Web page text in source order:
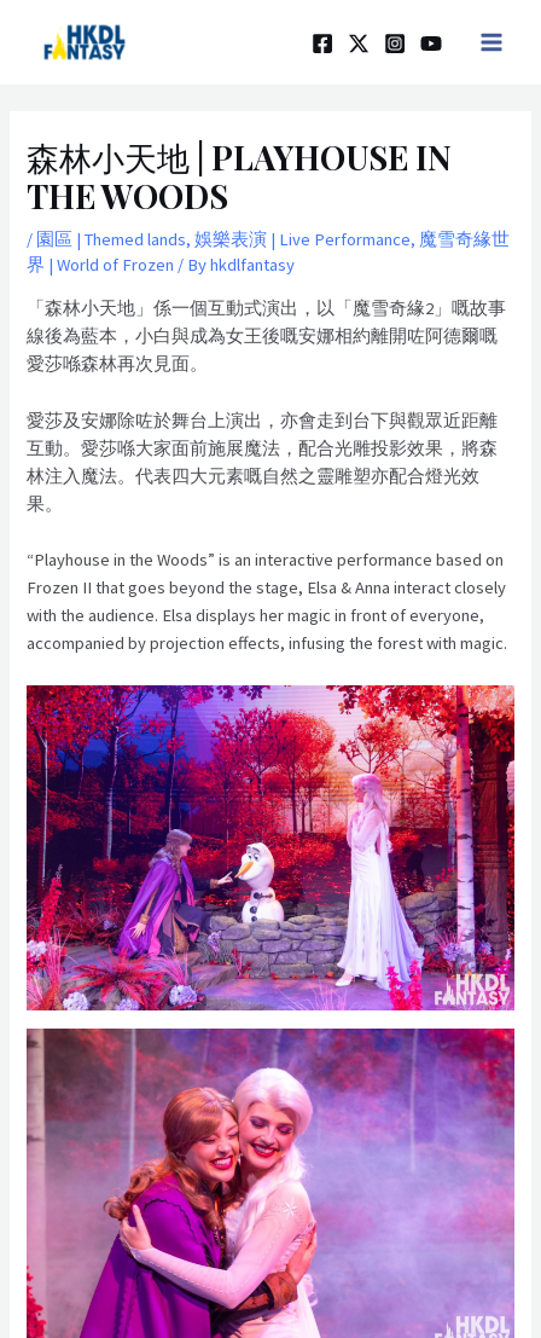
content
森林小天地 | PLAYHOUSE IN
THE WOODS
/ 園區 | Themed lands,娛樂表演 | Live Performance, 魔雪奇緣世
界 | World of Frozen / Byhkdlfantasy
「森林小天地」係一個互動式演出，以「魔雪奇緣2」嘅故事
線後為藍本，小白與成為女王後嘅安娜相約離開咗阿德爾嘅
愛莎喺森林再次見面。
愛莎及安娜除咗於舞台上演出，亦會走到台下與觀眾近距離
互動。愛莎喺大家面前施展魔法，配合光雕投影效果，將森
林注入魔法。代表四大元素嘅自然之靈雕塑亦配合燈光效
果。
“Playhouse in the Woods” is an interactive performance based on
Frozen II that goes beyond the stage, Elsa & Anna interact closely
with the audience. Elsa displays her magic in front of everyone,
accompanied by projection effects, infusing the forest with magic.
navigation